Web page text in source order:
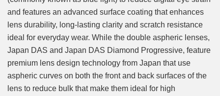
and features an advanced surface coating that enhances
lens durability, long-lasting clarity and scratch resistance
ideal for everyday wear. While the double aspheric lenses,
Japan DAS and Japan DAS Diamond Progressive, feature
premium lens design technology from Japan that use
aspheric curves on both the front and back surfaces of the
lens to reduce bulk that make them ideal for high